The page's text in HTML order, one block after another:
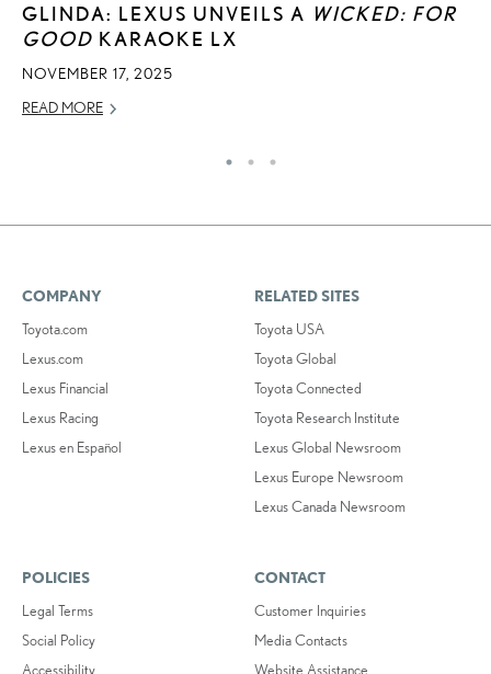
GLINDA: LEXUS UNVEILS A WICKED: FOR
GOOD KARAOKE LX
NOVEMBER 17, 2025
READ MORE
COMPANY
Toyota.com
Lexus.com
Lexus Financial
Lexus Racing
Lexus en Español
RELATED SITES
Toyota USA
Toyota Global
Toyota Connected
Toyota Research Institute
Lexus Global Newsroom
Lexus Europe Newsroom
Lexus Canada Newsroom
POLICIES
Legal Terms
Social Policy
Accessibility
CONTACT
Customer Inquiries
Media Contacts
Website Assistance